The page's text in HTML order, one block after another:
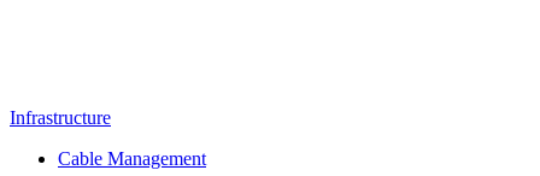
Infrastructure
Cable Management